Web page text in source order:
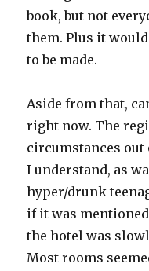
book, but not
them. Plus it
to be made.
Aside from that,
right now. The
circumstances out
I understand, as
hyper/drunk
if it was
the hotel was
Most rooms